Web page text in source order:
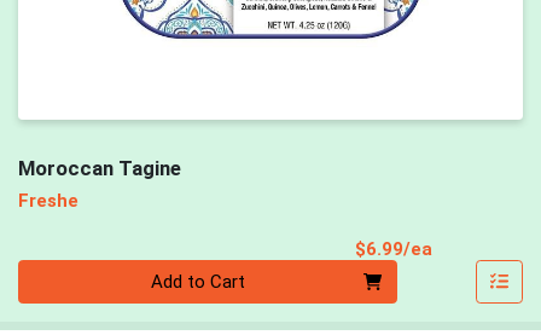
Moroccan Tagine
Freshe
$6.99/ea
Add to Cart